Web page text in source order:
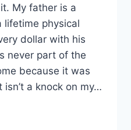
My father is a
lifetime physical
dollar with his
never part of the
because it was
a knock on my…